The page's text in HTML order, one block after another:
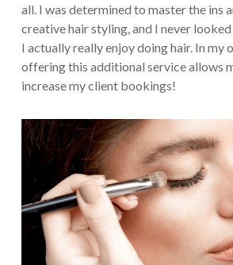
all. I was determined to master the ins
creative hair styling, and I never
I actually really enjoy doing hair. In my
offering this additional service allows
increase my client bookings!